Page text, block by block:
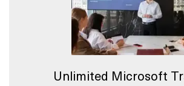
Unlimited Microsoft